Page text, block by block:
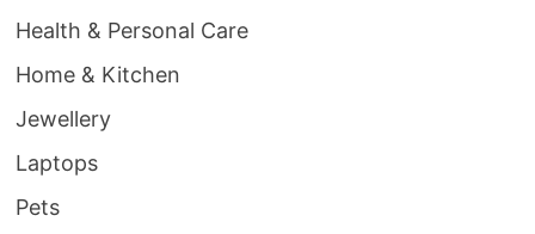
Health & Personal Care
Home & Kitchen
Jewellery
Laptops
Pets